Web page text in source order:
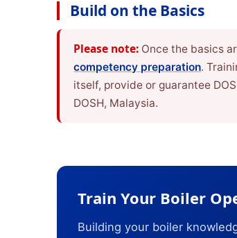
Build on the Basics
Please note: Once the basics
competency preparation.
itself, provide or guarantee
DOSH, Malaysia.
Train Your Boiler
Building your boiler